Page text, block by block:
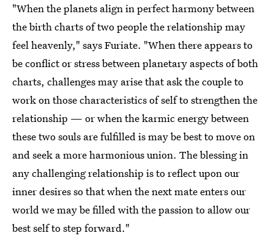
"When the planets align in perfect harmony between
the birth charts of two people the relationship may
feel heavenly," says Furiate. "When there appears to
be conflict or stress between planetary aspects of both
charts, challenges may arise that ask the couple to
work on those characteristics of self to strengthen the
relationship — or when the karmic energy between
these two souls are fulfilled is may be best to move on
and seek a more harmonious union. The blessing in
any challenging relationship is to reflect upon our
inner desires so that when the next mate enters our
world we may be filled with the passion to allow our
best self to step forward."